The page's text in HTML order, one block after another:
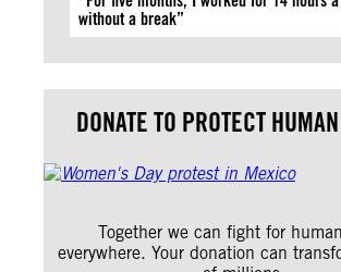
without a break”
DONATE TO PROTECT
Together we can fight for
everywhere. Your donation can